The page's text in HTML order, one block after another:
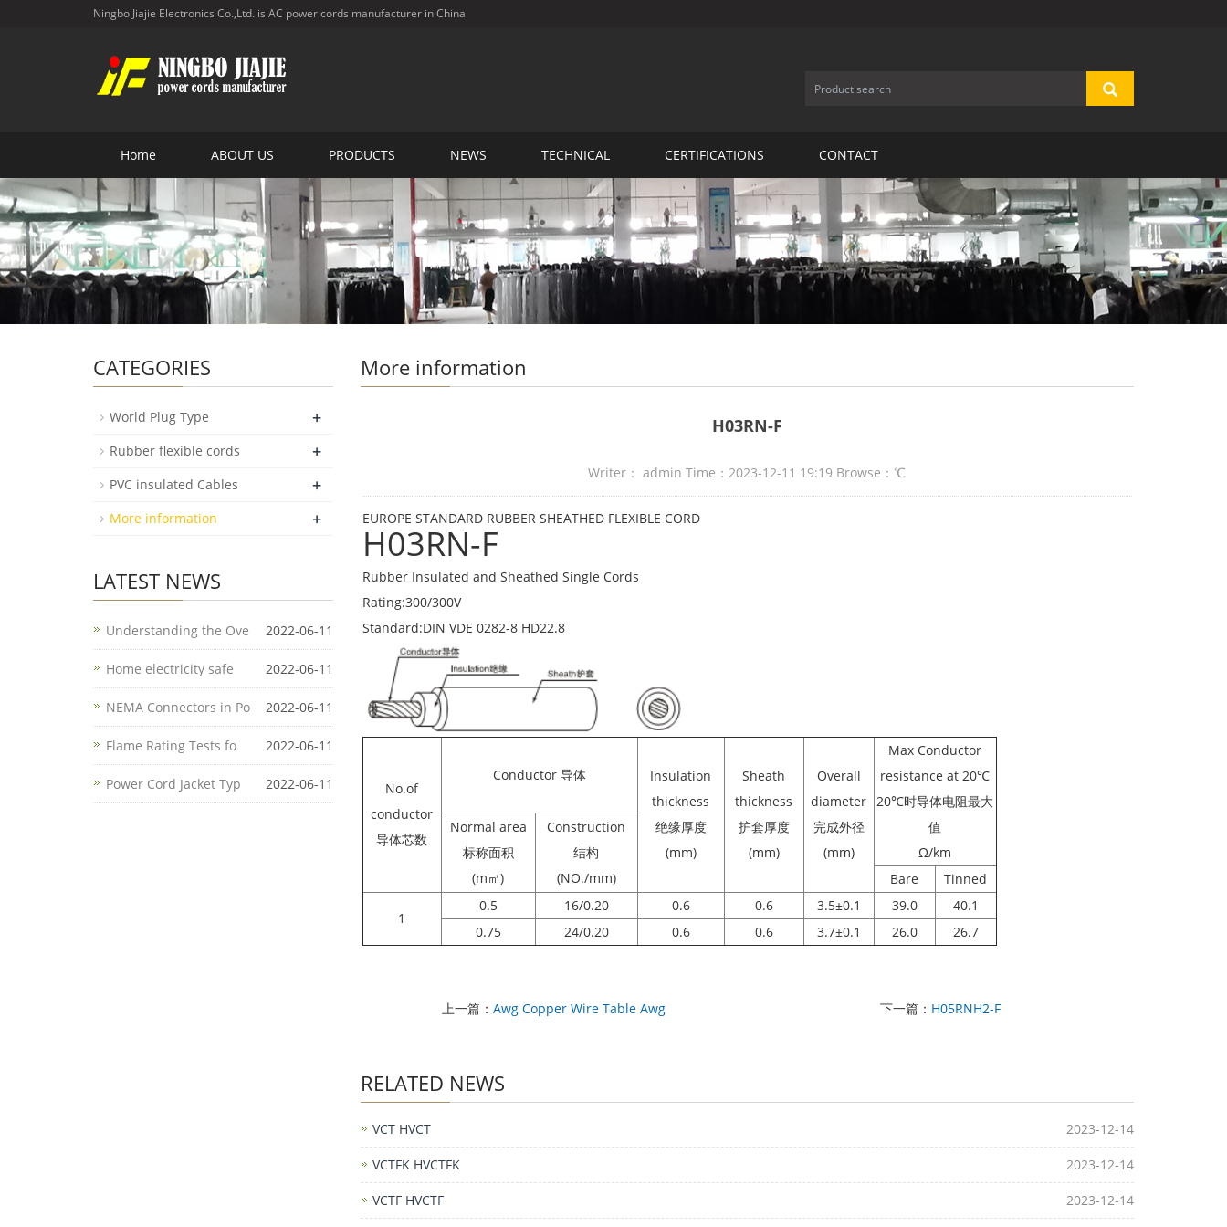
Ningbo Jiajie Electronics Co.,Ltd. is AC power cords manufacturer in China
Home ABOUT US PRODUCTS NEWS TECHNICAL CERTIFICATIONS CONTACT
More information
H03RN-F
Writer： admin Time：2023-12-11 19:19 Browse：℃
EUROPE STANDARD RUBBER SHEATHED FLEXIBLE CORD
H03RN-F
Rubber Insulated and Sheathed Single Cords
Rating:300/300V
Standard:DIN VDE 0282-8 HD22.8
No.of
conductor
导体芯数
Conductor 导体
Insulation
thickness
绝缘厚度
(mm)
Sheath
thickness
护套厚度
(mm)
Overall
diameter
完成外径
(mm)
Max Conductor
resistance at 20℃
20℃时导体电阻最大
值
Ω/km
Normal area
标称面积
(m㎡)
Construction
结构
(NO./mm)
Bare Tinned
1
0.5 16/0.20 0.6 0.6 3.5±0.1 39.0
40.1
0.75
24/0.20 0.6 0.6 3.7±0.1 26.0 26.7
上一篇： Awg Copper Wire Table Awg 下一篇： H05RNH2-F
RELATED NEWS
VCT HVCT 2023-12-14
VCTFK HVCTFK 2023-12-14
VCTF HVCTF 2023-12-14
CATEGORIES
World Plug Type +
Rubber flexible cords +
PVC insulated Cables +
More information +
LATEST NEWS
Understanding the Ove 2022-06-11
Home electricity safe 2022-06-11
NEMA Connectors in Po 2022-06-11
Flame Rating Tests fo 2022-06-11
Power Cord Jacket Typ 2022-06-11